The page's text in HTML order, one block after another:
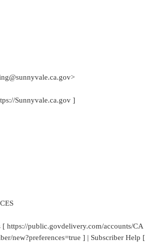
Sunnyvale.ca.gov ]
[ https://public.govdelivery.com/accounts/CA
new?preferences=true ] | Subscriber Help [